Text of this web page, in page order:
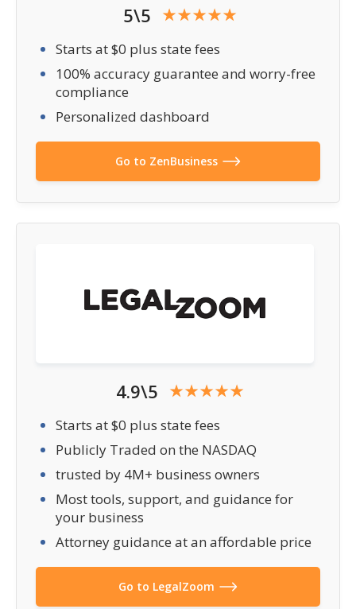
5\5
Starts at $0 plus state fees
100% accuracy guarantee and worry-free
compliance
Personalized dashboard
Go to ZenBusiness
4.9\5
Starts at $0 plus state fees
Publicly Traded on the NASDAQ
trusted by 4M+ business owners
Most tools, support, and guidance for
your business
Attorney guidance at an affordable price
Go to LegalZoom